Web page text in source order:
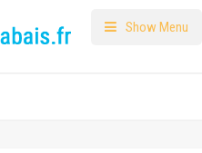
Show Menu